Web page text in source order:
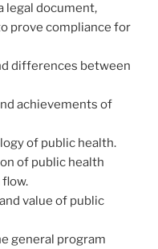
legal document,
prove compliance for
differences between
achievements of
of public health.
of public health
value of public
general program